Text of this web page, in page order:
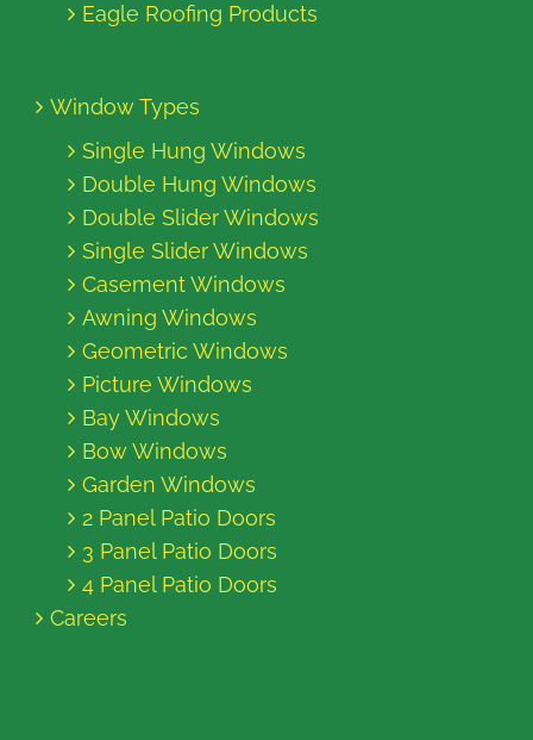
Eagle Roofing Products
Window Types
Single Hung Windows
Double Hung Windows
Double Slider Windows
Single Slider Windows
Casement Windows
Awning Windows
Geometric Windows
Picture Windows
Bay Windows
Bow Windows
Garden Windows
2 Panel Patio Doors
3 Panel Patio Doors
4 Panel Patio Doors
Careers